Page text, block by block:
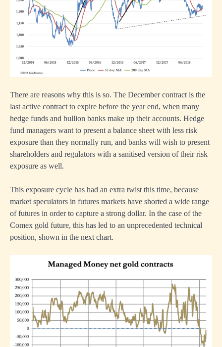
There are reasons why this is so. The December contract is the
last active contract to expire before the year end, when many
hedge funds and bullion banks make up their accounts. Hedge
fund managers want to present a balance sheet with less risk
exposure than they normally run, and banks will wish to present
shareholders and regulators with a sanitised version of their risk
exposure as well.
This exposure cycle has had an extra twist this time, because
market speculators in futures markets have shorted a wide range
of futures in order to capture a strong dollar. In the case of the
Comex gold future, this has led to an unprecedented technical
position, shown in the next chart.